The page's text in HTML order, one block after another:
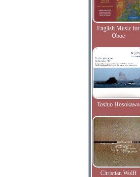
English Music for
Oboe
Toshio Hosokawa
Christian Wolff